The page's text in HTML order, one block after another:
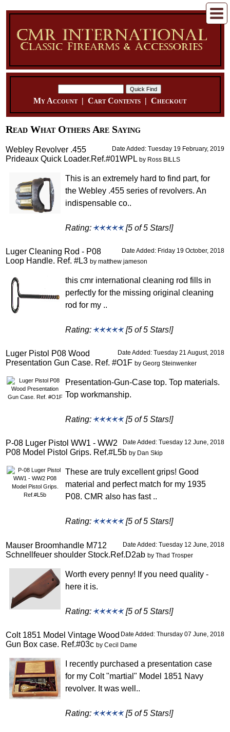
My Account| Cart Contents| Checkout
Read What Others Are Saying
Date Added: Tuesday 19 February, 2019
Webley Revolver .455
Prideaux Quick Loader.Ref.#01WPL by Ross BILLS
This is an extremely hard to find part, for
the Webley .455 series of revolvers. An
indispensable co..
Rating: [5 of 5 Stars!]
Date Added: Friday 19 October, 2018
Luger Cleaning Rod - P08
Loop Handle. Ref. #L3 by matthew jameson
this cmr international cleaning rod fills in
perfectly for the missing original cleaning
rod for my ..
Rating: [5 of 5 Stars!]
Date Added: Tuesday 21 August, 2018
Luger Pistol P08 Wood
Presentation Gun Case. Ref. #O1F by Georg Steinwenker
Presentation-Gun-Case top. Top materials.
Top workmanship.
Rating: [5 of 5 Stars!]
Date Added: Tuesday 12 June, 2018
P-08 Luger Pistol WW1 - WW2
P08 Model Pistol Grips. Ref.#L5b by Dan Skip
These are truly excellent grips! Good
material and perfect match for my 1935
P08. CMR also has fast ..
Rating: [5 of 5 Stars!]
Date Added: Tuesday 12 June, 2018
Mauser Broomhandle M712
Schnellfeuer shoulder Stock.Ref.D2ab by Thad Trosper
Worth every penny! If you need quality -
here it is.
Rating: [5 of 5 Stars!]
Date Added: Thursday 07 June, 2018
Colt 1851 Model Vintage Wood
Gun Box case. Ref.#03c by Cecil Dame
I recently purchased a presentation case
for my Colt "martial" Model 1851 Navy
revolver. It was well..
Rating: [5 of 5 Stars!]